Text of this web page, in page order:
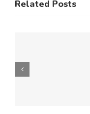
Related Posts
KNCCI